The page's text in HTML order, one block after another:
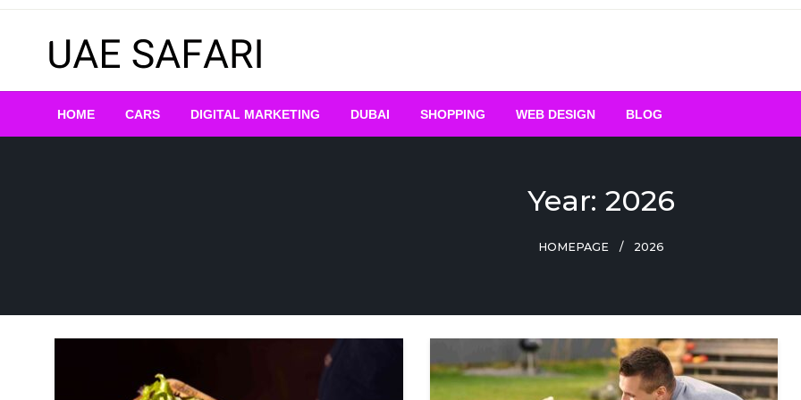
Skip
HOME CARS DIGITAL MARKETING DUBAI SHOPPING WEB DESIGN BLOG
Year: 2026
HOMEPAGE 2026